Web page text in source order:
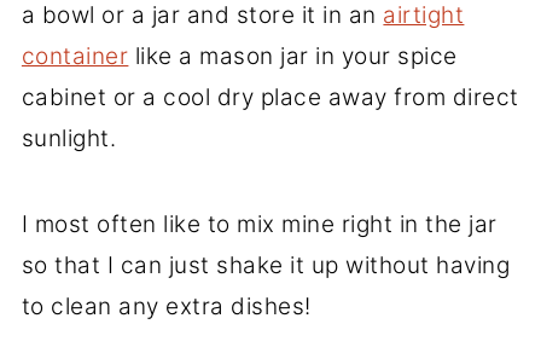
a bowl or a jar and store it in an airtight
container like a mason jar in your spice
cabinet or a cool dry place away from direct
sunlight.
I most often like to mix mine right in the jar
so that I can just shake it up without having
to clean any extra dishes!